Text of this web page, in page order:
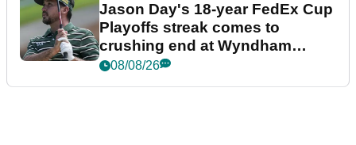
Jason Day's 18-year FedEx Cup
Playoffs streak comes to
crushing end at Wyndham
Championship
08/08/26